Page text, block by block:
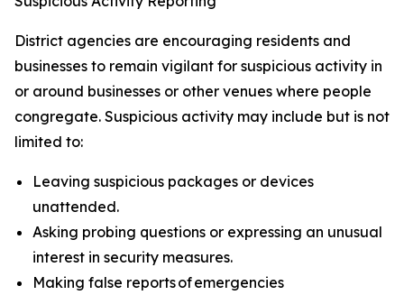
District agencies are encouraging residents and
businesses to remain vigilant for suspicious activity in
or around businesses or other venues where people
congregate. Suspicious activity may include but is not
limited to:
Leaving suspicious packages or devices
unattended.
Asking probing questions or expressing an unusual
interest in security measures.
Making false reports of emergencies